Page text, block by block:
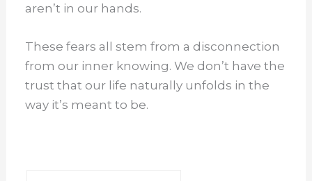
aren’t in our hands.
These fears all stem from a disconnection
from our inner knowing. We don’t have the
trust that our life naturally unfolds in the
way it’s meant to be.